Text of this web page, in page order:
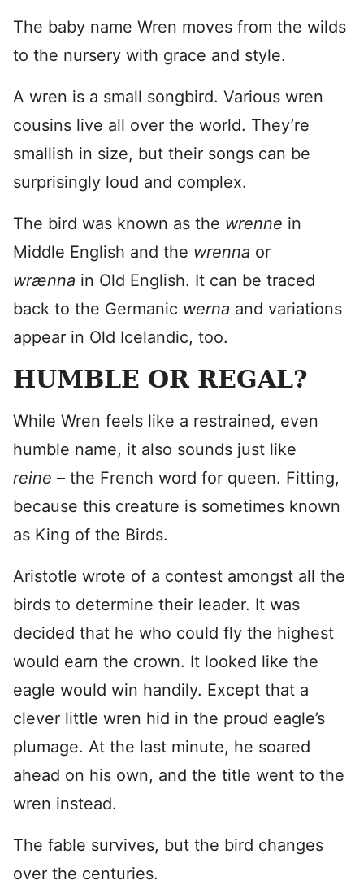
The baby name Wren moves from the wilds
to the nursery with grace and style.
A wren is a small songbird. Various wren
cousins live all over the world. They’re
smallish in size, but their songs can be
surprisingly loud and complex.
The bird was known as the wrenne in
Middle English and the wrenna or
wrænna in Old English. It can be traced
back to the Germanic werna and variations
appear in Old Icelandic, too.
HUMBLE OR REGAL?
While Wren feels like a restrained, even
humble name, it also sounds just like
reine – the French word for queen. Fitting,
because this creature is sometimes known
as King of the Birds.
Aristotle wrote of a contest amongst all the
birds to determine their leader. It was
decided that he who could fly the highest
would earn the crown. It looked like the
eagle would win handily. Except that a
clever little wren hid in the proud eagle’s
plumage. At the last minute, he soared
ahead on his own, and the title went to the
wren instead.
The fable survives, but the bird changes
over the centuries.